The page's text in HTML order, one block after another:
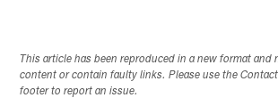
This article has been reproduced in a new format and
content or contain faulty links. Please use the
footer to report an issue.